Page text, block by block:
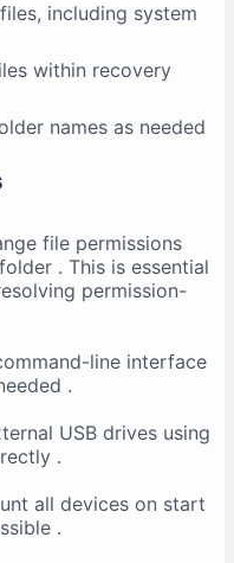
including system
within recovery
names as needed
file permissions
. This is essential
permission-
line interface
.
USB drives using
.
all devices on start
.